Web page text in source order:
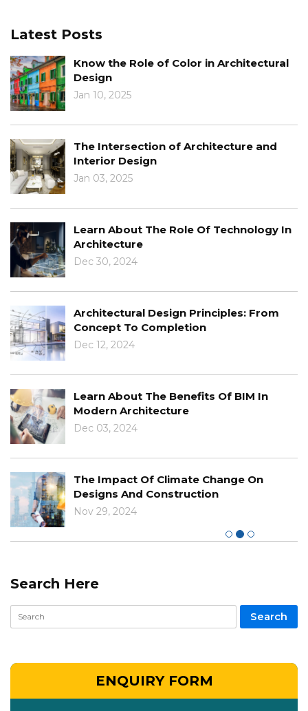
Latest Posts
Know the Role of Color in Architectural
Design
Jan 10, 2025
The Intersection of Architecture and
Interior Design
Jan 03, 2025
Learn About The Role Of Technology In
Architecture
Dec 30, 2024
Architectural Design Principles: From
Concept To Completion
Dec 12, 2024
Learn About The Benefits Of BIM In
Modern Architecture
Dec 03, 2024
The Impact Of Climate Change On
Designs And Construction
Nov 29, 2024
Search Here
ENQUIRY FORM